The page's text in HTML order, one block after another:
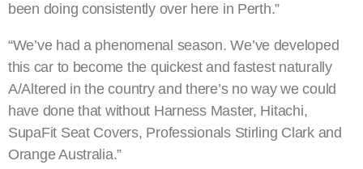
been doing consistently over here in Perth.”
“We’ve had a phenomenal season. We’ve developed
this car to become the quickest and fastest naturally
A/Altered in the country and there’s no way we could
have done that without Harness Master, Hitachi,
SupaFit Seat Covers, Professionals Stirling Clark and
Orange Australia.”